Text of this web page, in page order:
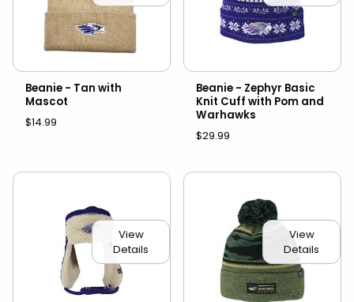
Beanie - Tan with
Mascot
$14.99
Beanie - Zephyr Basic
Knit Cuff with Pom and
Warhawks
$29.99
View
Details
View
Details